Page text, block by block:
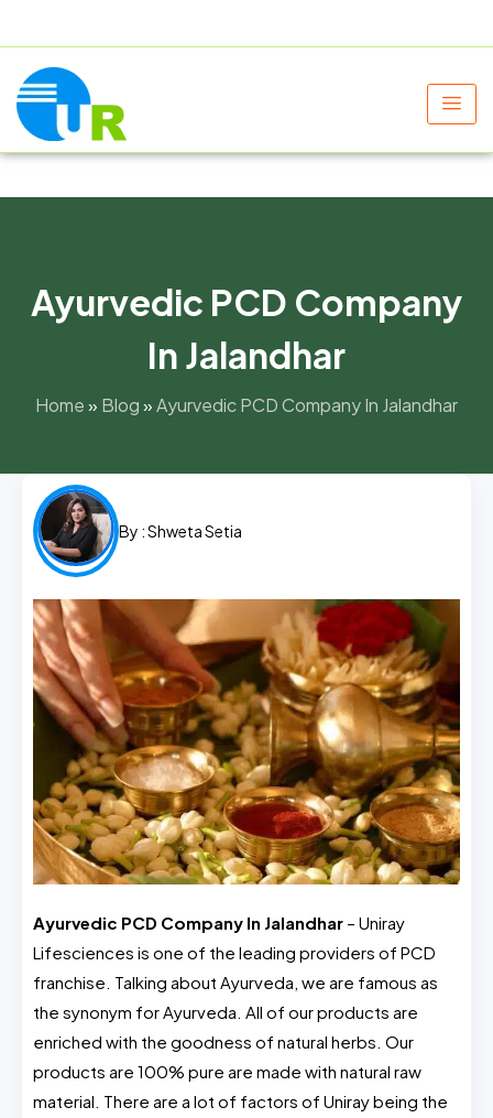
Ayurvedic PCD Company
In Jalandhar
Home» Blog»Ayurvedic PCD Company In Jalandhar
By :Shweta Setia
Ayurvedic PCD Company In Jalandhar – Uniray
Lifesciences is one of the leading providers of PCD
franchise. Talking about Ayurveda, we are famous as
the synonym for Ayurveda. All of our products are
enriched with the goodness of natural herbs. Our
products are 100% pure are made with natural raw
material. There are a lot of factors of Uniray being the